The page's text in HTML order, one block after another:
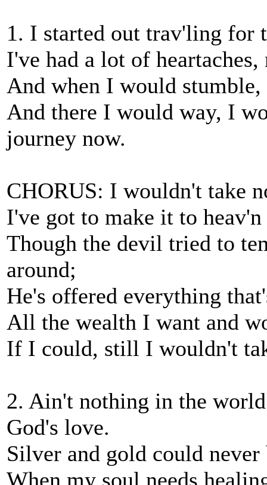
1. I started out trav'ling for
I've had a lot of
And when I would
And there I would way, I
journey now.
CHORUS: I wouldn't take
I've got to make it to heav'n
Though the devil tried to
around;
He's offered everything
All the wealth I want and
If I could, still I wouldn't
2. Ain't nothing in the
God's love.
Silver and gold could
When my soul needs